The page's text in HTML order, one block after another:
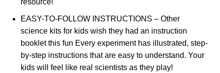
resource!
EASY-TO-FOLLOW INSTRUCTIONS – Other
science kits for kids wish they had an instruction
booklet this fun Every experiment has illustrated, step-
by-step instructions that are easy to understand. Your
kids will feel like real scientists as they play!